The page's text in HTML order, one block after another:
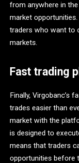
from anywhere in
market
traders who want to
markets.
Fast trading
Finally, Virgobanc’s
trades easier than
market with the
is designed to
means that traders
opportunities before